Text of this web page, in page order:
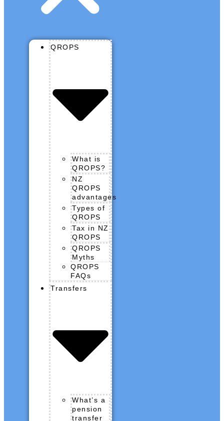
QROPS
What is
QROPS?
NZ
QROPS
advantages
Types of
QROPS
Tax in NZ
QROPS
QROPS
Myths
QROPS
FAQs
Transfers
What’s a
pension
transfer